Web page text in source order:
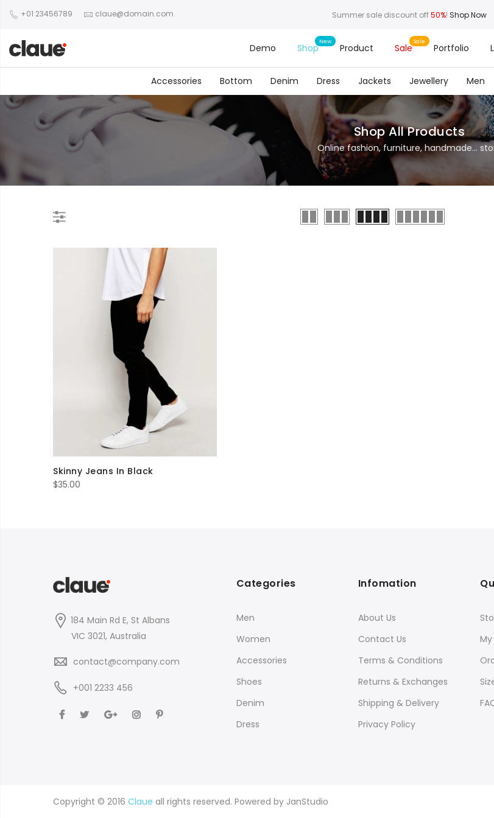
+01 23456789 claue@domain.com Summer sale discount off50%! Shop Now
Demo Shop Product Sale Portfolio
Accessories Bottom Denim Dress Jackets Jewellery Men
Shop All Products
Online fashion, furniture, handmade...
Skinny Jeans In Black
$35.00
184 Main Rd E, St Albans
VIC 3021, Australia
contact@company.com
+001 2233 456
Categories
Men
Women
Accessories
Shoes
Denim
Dress
Infomation
About Us
Contact Us
Terms & Conditions
Returns & Exchanges
Shipping & Delivery
Privacy Policy
Copyright © 2016 Claue all rights reserved. Powered by JanStudio